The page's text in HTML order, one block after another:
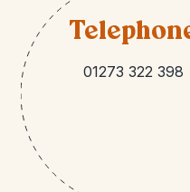
01273 322 398